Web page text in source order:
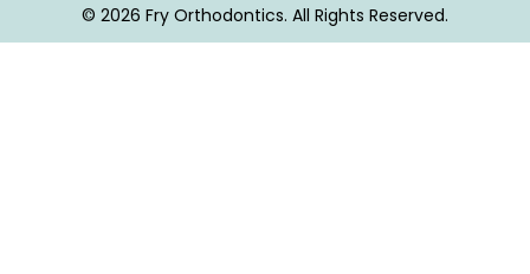
© 2026 Fry Orthodontics. All Rights Reserved.